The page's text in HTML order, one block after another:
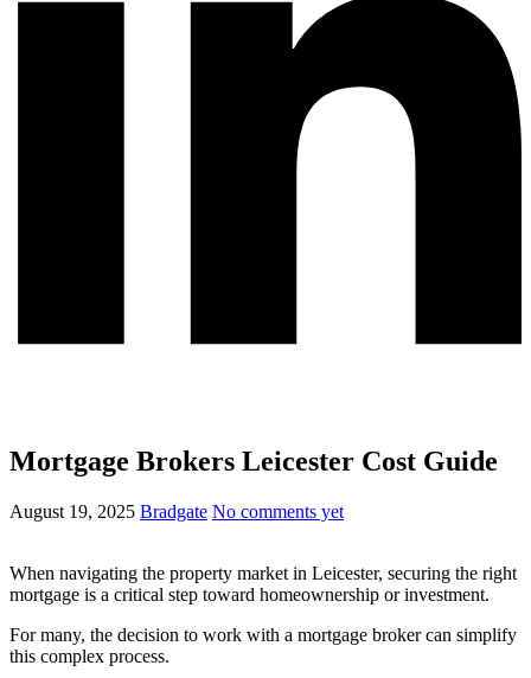
Mortgage Brokers Leicester Cost Guide
August 19, 2025 Bradgate No comments yet
When navigating the property market in Leicester, securing the right
mortgage is a critical step toward homeownership or investment.
For many, the decision to work with a mortgage broker can simplify
this complex process.